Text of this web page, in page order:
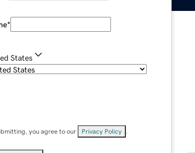
*
States
you agree to our Privacy Policy